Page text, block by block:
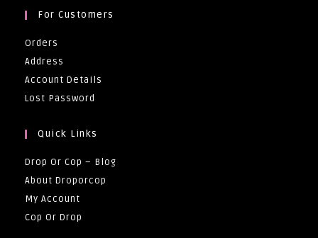
For Customers
Orders
Address
Account Details
Lost Password
Quick Links
Drop Or Cop – Blog
About Droporcop
My Account
Cop Or Drop